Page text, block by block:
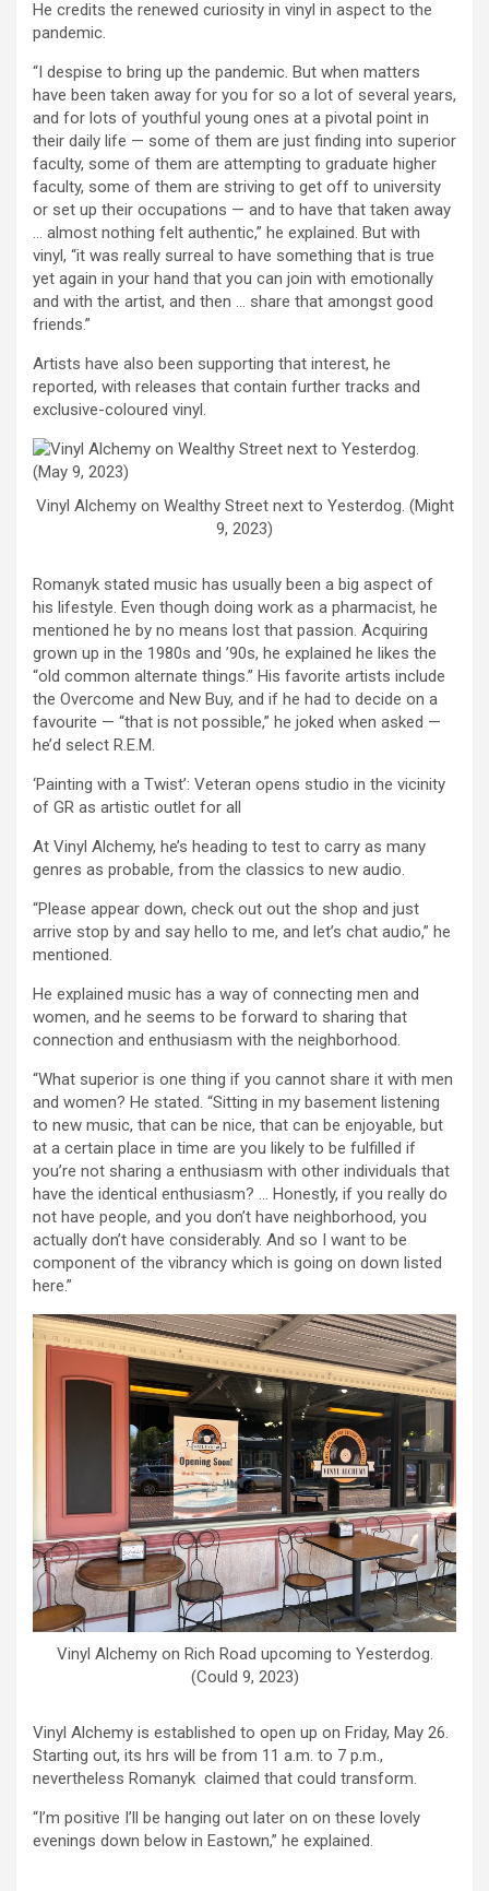
He credits the renewed curiosity in vinyl in aspect to the
pandemic.
“I despise to bring up the pandemic. But when matters
have been taken away for you for so a lot of several years,
and for lots of youthful young ones at a pivotal point in
their daily life — some of them are just finding into superior
faculty, some of them are attempting to graduate higher
faculty, some of them are striving to get off to university
or set up their occupations — and to have that taken away
… almost nothing felt authentic,” he explained. But with
vinyl, “it was really surreal to have something that is true
yet again in your hand that you can join with emotionally
and with the artist, and then … share that amongst good
friends.”
Artists have also been supporting that interest, he
reported, with releases that contain further tracks and
exclusive-coloured vinyl.
Vinyl Alchemy on Wealthy Street next to Yesterdog. (Might
9, 2023)
Romanyk stated music has usually been a big aspect of
his lifestyle. Even though doing work as a pharmacist, he
mentioned he by no means lost that passion. Acquiring
grown up in the 1980s and ’90s, he explained he likes the
“old common alternate things.” His favorite artists include
the Overcome and New Buy, and if he had to decide on a
favourite — “that is not possible,” he joked when asked —
he’d select R.E.M.
‘Painting with a Twist’: Veteran opens studio in the vicinity
of GR as artistic outlet for all
At Vinyl Alchemy, he’s heading to test to carry as many
genres as probable, from the classics to new audio.
“Please appear down, check out out the shop and just
arrive stop by and say hello to me, and let’s chat audio,” he
mentioned.
He explained music has a way of connecting men and
women, and he seems to be forward to sharing that
connection and enthusiasm with the neighborhood.
“What superior is one thing if you cannot share it with men
and women? He stated. “Sitting in my basement listening
to new music, that can be nice, that can be enjoyable, but
at a certain place in time are you likely to be fulfilled if
you’re not sharing a enthusiasm with other individuals that
have the identical enthusiasm? … Honestly, if you really do
not have people, and you don’t have neighborhood, you
actually don’t have considerably. And so I want to be
component of the vibrancy which is going on down listed
here.”
Vinyl Alchemy on Rich Road upcoming to Yesterdog.
(Could 9, 2023)
Vinyl Alchemy is established to open up on Friday, May 26.
Starting out, its hrs will be from 11 a.m. to 7 p.m.,
nevertheless Romanyk claimed that could transform.
“I’m positive I’ll be hanging out later on on these lovely
evenings down below in Eastown,” he explained.